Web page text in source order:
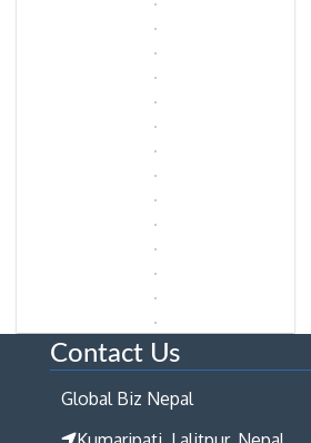
Contact Us
Global Biz Nepal